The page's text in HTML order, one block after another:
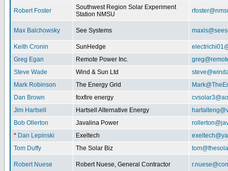
Robert Foster
Southwest Region Solar Experiment
Station NMSU
Max Balchowsky See Systems
Keith Cronin SunHedge
Greg Egan
Remote Power Inc.
Steve Wade
Wind & Sun Ltd
Mark Robinson
The Energy Grid
Dan Brown
foxfire energy
Jim Hartsell
Hartsell Alternative Energy
Bob Ollerton
Javalina Power
* Dan Lepinski Exeltech
Tom Duffy
The Solar Biz
Robert Nuese Robert Nuese, General Contractor